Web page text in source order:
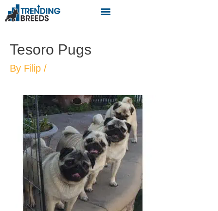
Tesoro Pugs
By Filip /